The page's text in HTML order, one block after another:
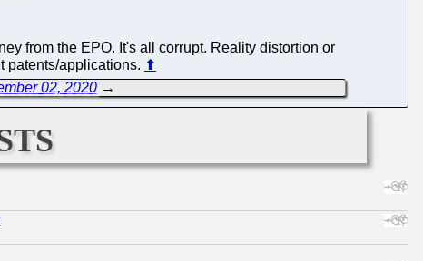
from the EPO. It's all corrupt. Reality distortion or
patents/applications. ⬆
02, 2020→